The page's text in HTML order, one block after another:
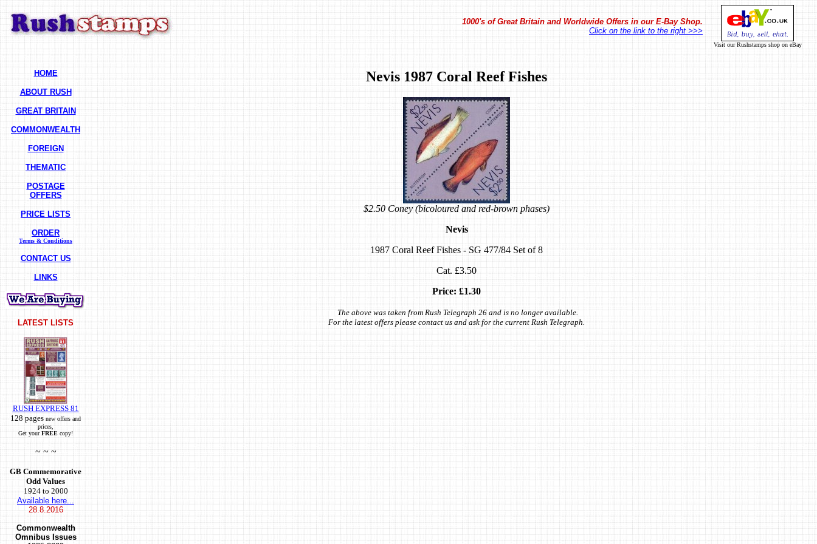
1000's of Great Britain and Worldwide Offers in our E-Bay Shop.
Click on the link to the right >>>
Visit our Rushstamps shop on eBay
HOME
ABOUT RUSH
GREAT BRITAIN
COMMONWEALTH
FOREIGN
THEMATIC
POSTAGE
OFFERS
PRICE LISTS
ORDER
Terms & Conditions
CONTACT US
LINKS
LATEST LISTS
RUSH EXPRESS 81
128 pages new offers and
prices,
Get yourFREE copy!
~ ~ ~
GB Commemorative
Odd Values
1924 to 2000
Available here...
28.8.2016
Commonwealth
Omnibus Issues
Nevis 1987 Coral Reef Fishes
$2.50 Coney (bicoloured and red-brown phases)
Nevis
1987 Coral Reef Fishes - SG 477/84 Set of 8
Cat. £3.50
Price: £1.30
The above was taken from Rush Telegraph 26 and is no longer available.
For the latest offers please contact us and ask for the current Rush Telegraph.